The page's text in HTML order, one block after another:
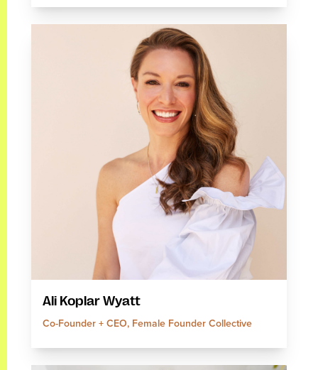
Ali Koplar Wyatt
Co-Founder + CEO, Female Founder Collective